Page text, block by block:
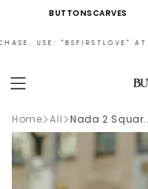
Skip toBUTTONSCARVES
"BSFIRSTLOVE"
Home All Nada 2